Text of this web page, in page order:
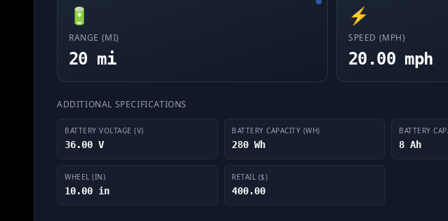
🔋
RANGE (MI)
20 mi
⚡
SPEED (MPH)
20.00 mph
ADDITIONAL SPECIFICATIONS
BATTERY VOLTAGE (V)
36.00 V
BATTERY CAPACITY (WH)
280 Wh
BATTERY
8 Ah
WHEEL (IN)
10.00 in
RETAIL ($)
400.00